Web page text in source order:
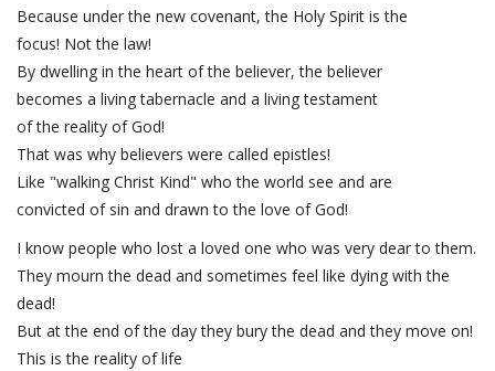
Because under the new covenant, the Holy Spirit is the
focus! Not the law!
By dwelling in the heart of the believer, the believer
becomes a living tabernacle and a living testament
of the reality of God!
That was why believers were called epistles!
Like "walking Christ Kind" who the world see and are
convicted of sin and drawn to the love of God!
I know people who lost a loved one who was very dear to them.
They mourn the dead and sometimes feel like dying with the
dead!
But at the end of the day they bury the dead and they move on!
This is the reality of life